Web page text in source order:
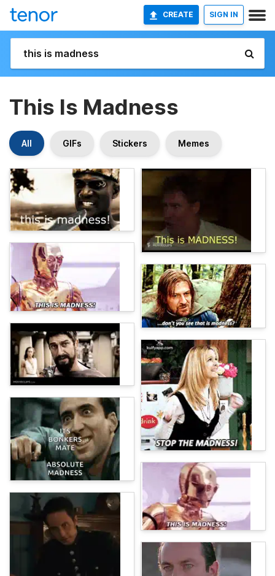
CREATE SIGN IN
This Is Madness
All GIFs Stickers Memes